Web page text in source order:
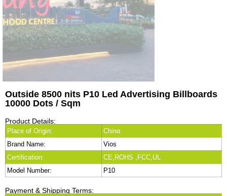
Outside 8500 nits P10 Led Advertising Billboards
10000 Dots / Sqm
Product Details:
Place of Origin:
China
Brand Name:
Vios
Certification:
CE,ROHS ,FCC,UL
Model Number:
P10
Payment & Shipping Terms: